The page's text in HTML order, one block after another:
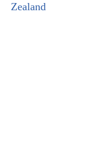
Zealand